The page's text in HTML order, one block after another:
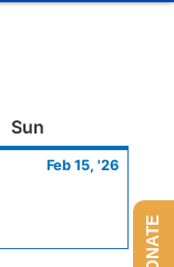
Sun
Feb 15, '26
15,
DONATE